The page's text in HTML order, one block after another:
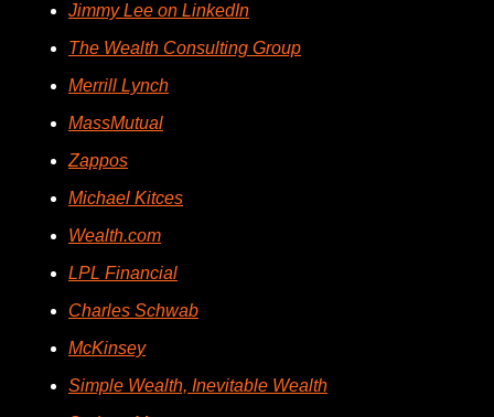
Jimmy Lee on LinkedIn
The Wealth Consulting Group
Merrill Lynch
MassMutual
Zappos
Michael Kitces
Wealth.com
LPL Financial
Charles Schwab
McKinsey
Simple Wealth, Inevitable Wealth